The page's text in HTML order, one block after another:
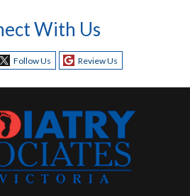
With Us
Follow Us Review Us